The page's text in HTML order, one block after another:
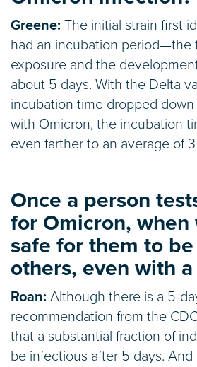
Greene: The initial strain first
had an incubation period—the
exposure and the
about 5 days. With the Delta
incubation time dropped down
with Omicron, the incubation
even farther to an average of
Once a person
for Omicron,
safe for them to
others, even with a
Roan: Although there is a 5-
recommendation from the
that a substantial fraction of
be infectious after 5 days. And